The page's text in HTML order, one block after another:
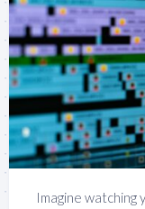
Imagine